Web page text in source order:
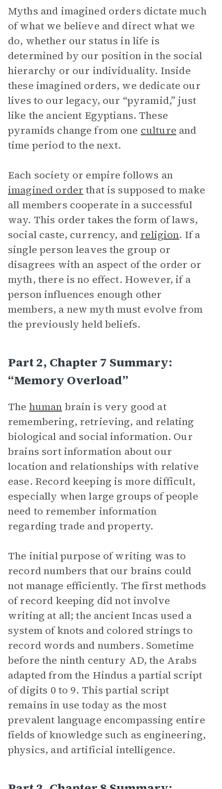
Myths and imagined orders dictate much
of what we believe and direct what we
do, whether our status in life is
determined by our position in the social
hierarchy or our individuality. Inside
these imagined orders, we dedicate our
lives to our legacy, our “pyramid,” just
like the ancient Egyptians. These
pyramids change from one culture and
time period to the next.
Each society or empire follows an
imagined order that is supposed to make
all members cooperate in a successful
way. This order takes the form of laws,
social caste, currency, and religion. If a
single person leaves the group or
disagrees with an aspect of the order or
myth, there is no effect. However, if a
person influences enough other
members, a new myth must evolve from
the previously held beliefs.
Part 2, Chapter 7 Summary:
“Memory Overload”
The human brain is very good at
remembering, retrieving, and relating
biological and social information. Our
brains sort information about our
location and relationships with relative
ease. Record keeping is more difficult,
especially when large groups of people
need to remember information
regarding trade and property.
The initial purpose of writing was to
record numbers that our brains could
not manage efficiently. The first methods
of record keeping did not involve
writing at all; the ancient Incas used a
system of knots and colored strings to
record words and numbers. Sometime
before the ninth century AD, the Arabs
adapted from the Hindus a partial script
of digits 0 to 9. This partial script
remains in use today as the most
prevalent language encompassing entire
fields of knowledge such as engineering,
physics, and artificial intelligence.